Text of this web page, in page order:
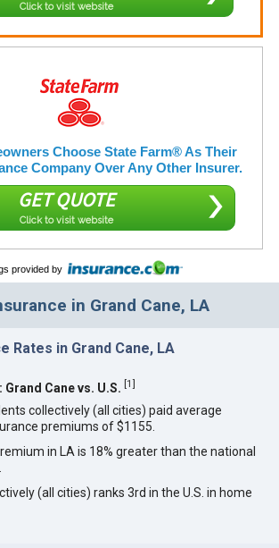
Click to visit website
Choose State Farm® As Their
Company Over Any Other Insurer.
GET QUOTE
Click to visit website
provided by
in Grand Cane, LA
Rates in Grand Cane, LA
Cane vs. U.S. [1]
collectively (all cities) paid average
premiums of $1155.
in LA is 18% greater than the national
(all cities) ranks 3rd in the U.S. in home